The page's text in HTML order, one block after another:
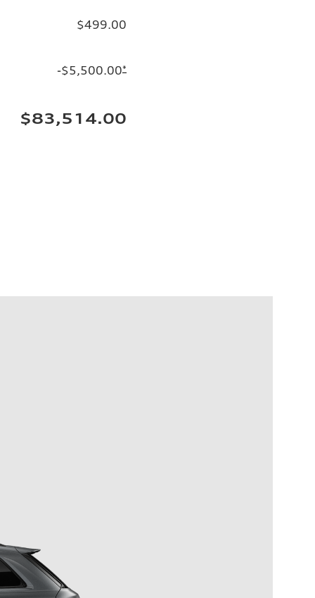
$499.00
-$5,500.00*
$83,514.00